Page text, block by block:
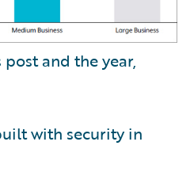
and the year,
with security in